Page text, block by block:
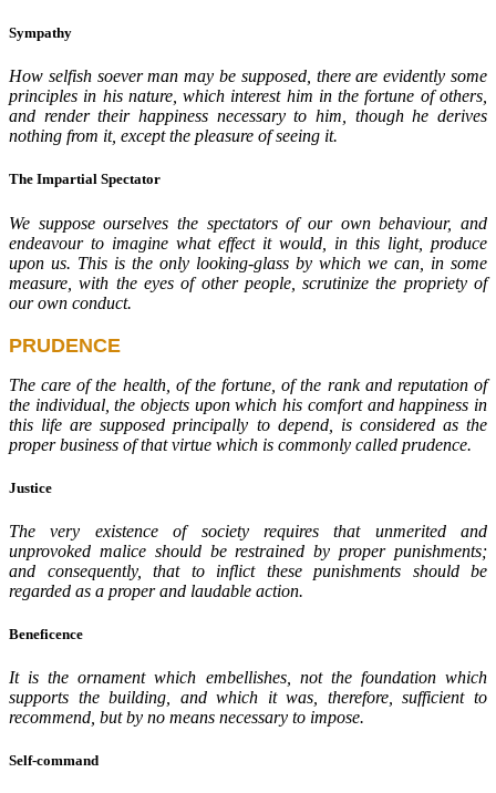
Sympathy
How selfish soever man may be supposed, there are evidently some
principles in his nature, which interest him in the fortune of others,
and render their happiness necessary to him, though he derives
nothing from it, except the pleasure of seeing it.
The Impartial Spectator
We suppose ourselves the spectators of our own behaviour, and
endeavour to imagine what effect it would, in this light, produce
upon us. This is the only looking-glass by which we can, in some
measure, with the eyes of other people, scrutinize the propriety of
our own conduct.
PRUDENCE
The care of the health, of the fortune, of the rank and reputation of
the individual, the objects upon which his comfort and happiness in
this life are supposed principally to depend, is considered as the
proper business of that virtue which is commonly called prudence.
Justice
The very existence of society requires that unmerited and
unprovoked malice should be restrained by proper punishments;
and consequently, that to inflict these punishments should be
regarded as a proper and laudable action.
Beneficence
It is the ornament which embellishes, not the foundation which
supports the building, and which it was, therefore, sufficient to
recommend, but by no means necessary to impose.
Self-command